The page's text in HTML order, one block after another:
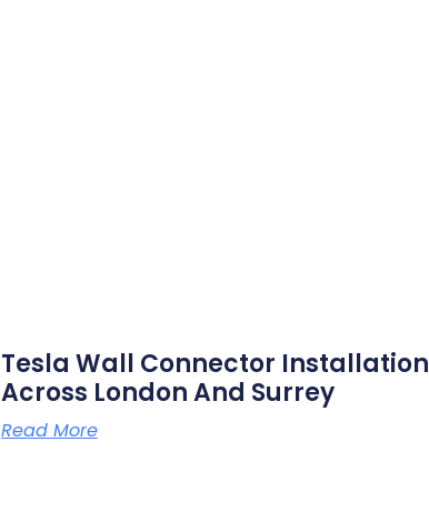
Tesla Wall Connector Installation
Across London And Surrey
Read More